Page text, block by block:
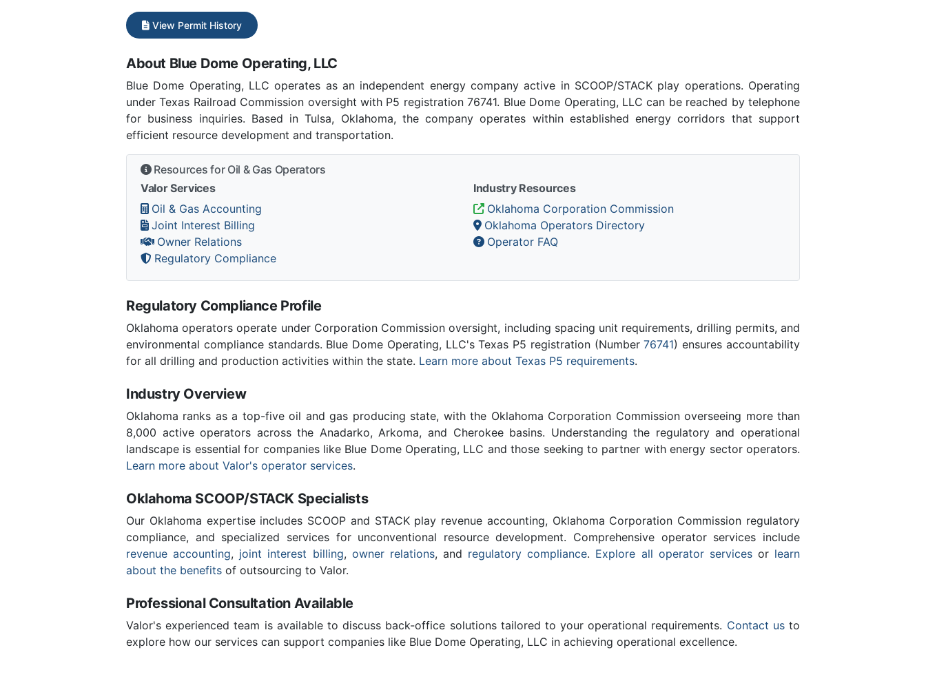
View Permit History
About Blue Dome Operating, LLC
Blue Dome Operating, LLC operates as an independent energy company active in SCOOP/STACK play operations. Operating
under Texas Railroad Commission oversight with P5 registration 76741. Blue Dome Operating, LLC can be reached by telephone
for business inquiries. Based in Tulsa, Oklahoma, the company operates within established energy corridors that support
efficient resource development and transportation.
Resources for Oil & Gas Operators
Valor Services
Oil & Gas Accounting
Joint Interest Billing
Owner Relations
Regulatory Compliance
Industry Resources
Oklahoma Corporation Commission
Oklahoma Operators Directory
Operator FAQ
Regulatory Compliance Profile
Oklahoma operators operate under Corporation Commission oversight, including spacing unit requirements, drilling permits, and
environmental compliance standards. Blue Dome Operating, LLC's Texas P5 registration (Number76741) ensures accountability
for all drilling and production activities within the state. Learn more about Texas P5 requirements.
Industry Overview
Oklahoma ranks as a top-five oil and gas producing state, with the Oklahoma Corporation Commission overseeing more than
8,000 active operators across the Anadarko, Arkoma, and Cherokee basins. Understanding the regulatory and operational
landscape is essential for companies like Blue Dome Operating, LLC and those seeking to partner with energy sector operators.
Learn more about Valor's operator services.
Oklahoma SCOOP/STACK Specialists
Our Oklahoma expertise includes SCOOP and STACK play revenue accounting, Oklahoma Corporation Commission regulatory
compliance, and specialized services for unconventional resource development. Comprehensive operator services include
revenue accounting, joint interest billing, owner relations, and regulatory compliance. Explore all operator servicesor learn
about the benefits of outsourcing to Valor.
Professional Consultation Available
Valor's experienced team is available to discuss back-office solutions tailored to your operational requirements. Contact usto
explore how our services can support companies like Blue Dome Operating, LLC in achieving operational excellence.